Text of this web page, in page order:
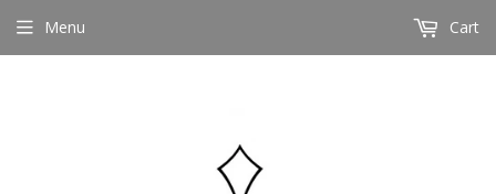
Menu Cart